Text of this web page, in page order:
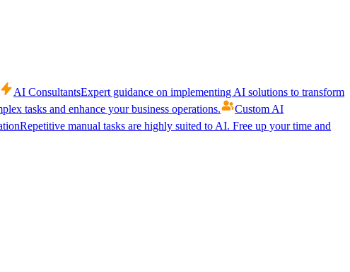
AI ConsultantsExpert guidance on implementing AI solutions to transform
tasks and enhance your business operations.
Custom AI
Repetitive manual tasks are highly suited to AI. Free up your time and